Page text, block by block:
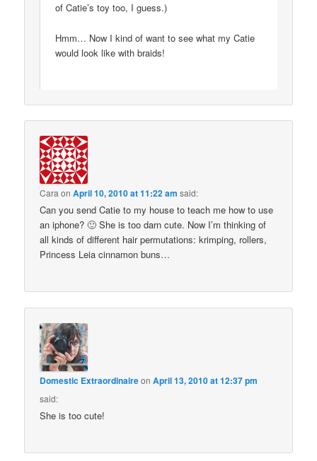
of Catie’s toy too, I guess.)
Hmm… Now I kind of want to see what my Catie
would look like with braids!
Cara onApril 10, 2010 at 11:22 am said:
Can you send Catie to my house to teach me how to use
an iphone? 🙂 She is too darn cute. Now I’m thinking of
all kinds of different hair permutations: krimping, rollers,
Princess Leia cinnamon buns…
Domestic ExtraordinaireonApril 13, 2010 at 12:37 pm
said:
She is too cute!